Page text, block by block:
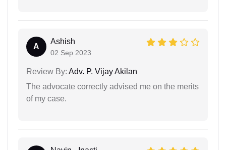
A
Ashish
02 Sep 2023
Review By: Adv. P. Vijay Akilan
The advocate correctly advised me on the merits
of my case.